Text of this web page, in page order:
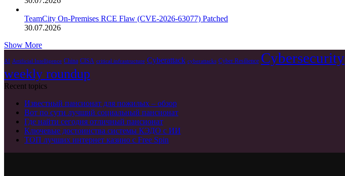
TeamCity On-Premises RCE Flaw (CVE-2026-63077) Patched
30.07.2026
Show More
AI Artificial Intelligence China CISA critical infrastructure Cyberattack cyberattacks Cyber Resilience Cybersecurity
weekly roundup
Recent topics
Известный пансионат для пожилых – обзор
Вот по сути лучший социальный пансионат
Где найти сегодня отличный пансионат
Ключевые достоинства системы КЭДО с ИИ
ТОП лучших интернет казино с Free Spin